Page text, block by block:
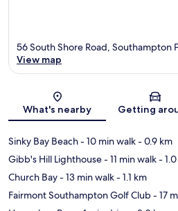
Map
56 South Shore Road, Southampton
View map
What's nearby Getting
Sinky Bay Beach- 10 min walk- 0.9 km
Gibb's Hill Lighthouse- 11 min walk-
Church Bay- 13 min walk- 1.1 km
Fairmont Southampton Golf Club- 17